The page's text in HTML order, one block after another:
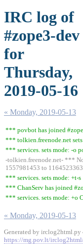
IRC log of
#zope3-dev
for
Thursday,
2019-05-16
« Monday, 2019-05-13
*** povbot has joined
*** tolkien.freenode.net sets
*** services. sets mode: -o
-tolkien.freenode.net- ***
1557981453 to 1164523363
*** services. sets mode: +t-s
*** ChanServ has joined
*** services. sets mode: +o
« Monday, 2019-05-13
Generated by irclog2html.py
https://mg.pov.lt/